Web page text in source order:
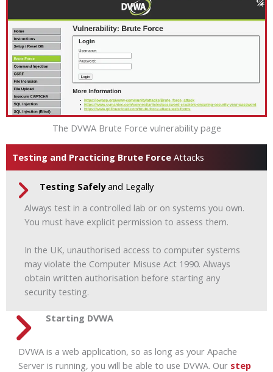
The DVWA Brute Force vulnerability page
Testing and Practicing Brute Force Attacks
Testing Safelyand Legally
Always test in a controlled lab or on systems you own.
You must have explicit permission to assess them.
In the UK, unauthorised access to computer systems
may violate the Computer Misuse Act 1990. Always
obtain written authorisation before starting any
security testing.
Starting DVWA
DVWA is a web application, so as long as your Apache
Server is running, you will be able to use DVWA. Our step